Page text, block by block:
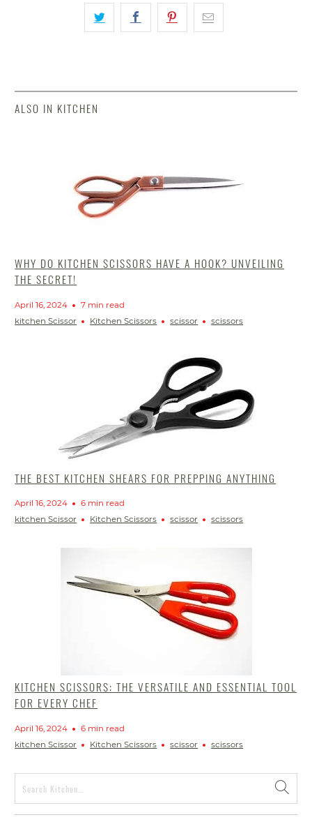
ALSO IN KITCHEN
WHY DO KITCHEN SCISSORS HAVE A HOOK? UNVEILING
THE SECRET!
April 16, 2024
7 min read
kitchen Scissor
Kitchen Scissors scissor scissors
THE BEST KITCHEN SHEARS FOR PREPPING ANYTHING
April 16, 2024
6 min read
kitchen Scissor
Kitchen Scissors scissor scissors
KITCHEN SCISSORS: THE VERSATILE AND ESSENTIAL TOOL
FOR EVERY CHEF
April 16, 2024
6 min read
kitchen Scissor
Kitchen Scissors scissor scissors